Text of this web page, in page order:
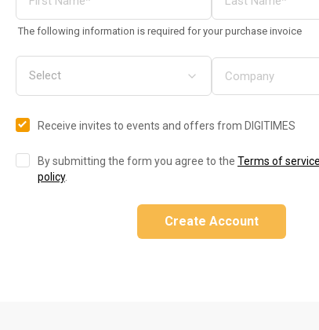
The following information is required for your purchase invoice
Receive invites to events and offers from DIGITIMES
By submitting the form you agree to the Terms of service
policy.
Create Account